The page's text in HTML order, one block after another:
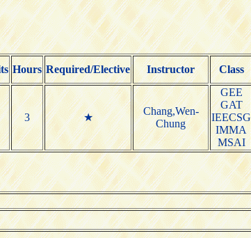
Hours Required/Elective Instructor Class
3 ★
Chang,Wen-
Chung
GEE
GAT
IEECSG
IMMA
MSAI